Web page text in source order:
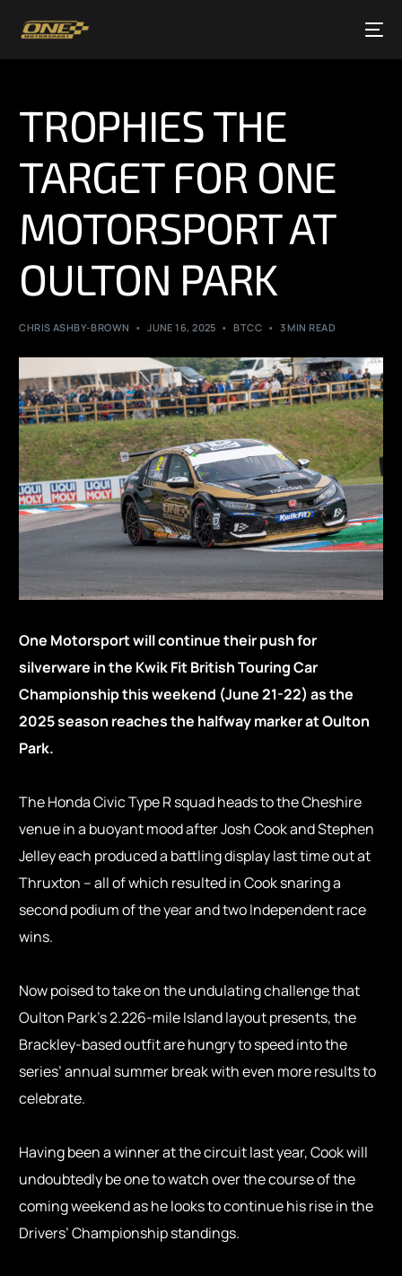
TROPHIES THE
TARGET FOR ONE
MOTORSPORT AT
OULTON PARK
CHRIS ASHBY-BROWN JUNE 16, 2025 BTCC 3 MIN READ
One Motorsport will continue their push for
silverware in the Kwik Fit British Touring Car
Championship this weekend (June 21-22) as the
2025 season reaches the halfway marker at Oulton
Park.
The Honda Civic Type R squad heads to the Cheshire
venue in a buoyant mood after Josh Cook and Stephen
Jelley each produced a battling display last time out at
Thruxton – all of which resulted in Cook snaring a
second podium of the year and two Independent race
wins.
Now poised to take on the undulating challenge that
Oulton Park’s 2.226-mile Island layout presents, the
Brackley-based outfit are hungry to speed into the
series’ annual summer break with even more results to
celebrate.
Having been a winner at the circuit last year, Cook will
undoubtedly be one to watch over the course of the
coming weekend as he looks to continue his rise in the
Drivers’ Championship standings.